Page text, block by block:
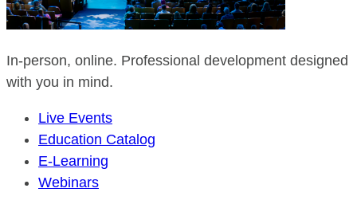
In-person, online. Professional development designed
with you in mind.
Live Events
Education Catalog
E-Learning
Webinars